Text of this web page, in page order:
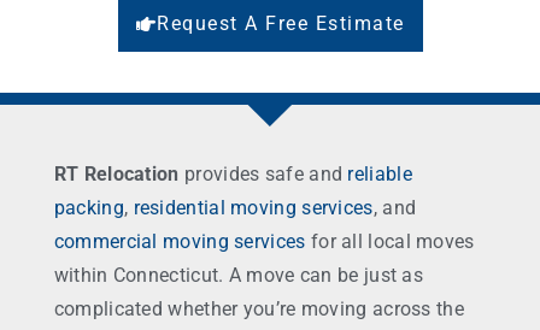
Request A Free Estimate
RT Relocation provides safe and reliable
packing, residential moving services, and
commercial moving services for all local moves
within Connecticut. A move can be just as
complicated whether you’re moving across the